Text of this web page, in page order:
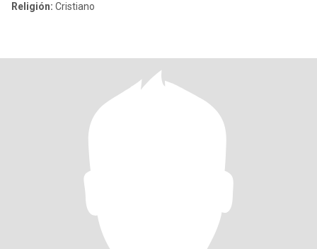
Religión: Cristiano